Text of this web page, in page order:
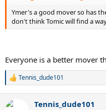
Ymer's a good mover so has
don't think Tomic will find a
Everyone is a better mover
R
c
Tennis_dude101
Tennis_dude101